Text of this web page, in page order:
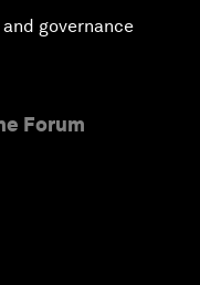
governance
Forum